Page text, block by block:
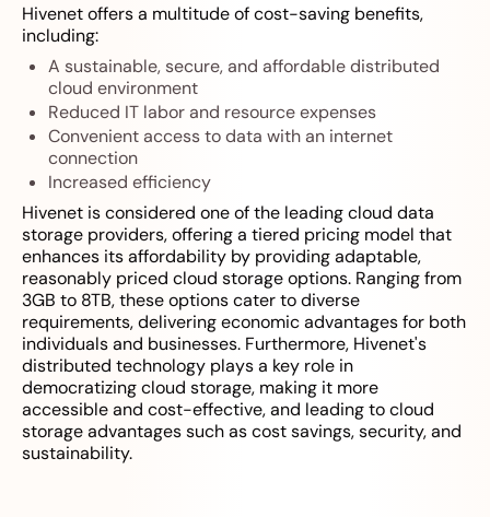
Hivenet offers a multitude of cost-saving benefits,
including:
A sustainable, secure, and affordable distributed
cloud environment
Reduced IT labor and resource expenses
Convenient access to data with an internet
connection
Increased efficiency
Hivenet is considered one of the leading cloud data
storage providers, offering a tiered pricing model that
enhances its affordability by providing adaptable,
reasonably priced cloud storage options. Ranging from
3GB to 8TB, these options cater to diverse
requirements, delivering economic advantages for both
individuals and businesses. Furthermore, Hivenet's
distributed technology plays a key role in
democratizing cloud storage, making it more
accessible and cost-effective, and leading to cloud
storage advantages such as cost savings, security, and
sustainability.